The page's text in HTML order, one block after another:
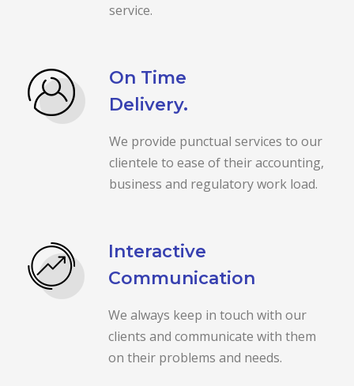
service.
On Time
Delivery.
We provide punctual services to our
clientele to ease of their accounting,
business and regulatory work load.
Interactive
Communication
We always keep in touch with our
clients and communicate with them
on their problems and needs.